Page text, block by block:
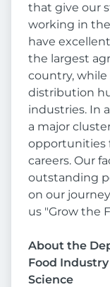
that give our
working in
have
the largest
country, while
distribution
industries. In
a major
opportunities
careers. Our
outstanding
on our
us "Grow the
About the
Food
Science